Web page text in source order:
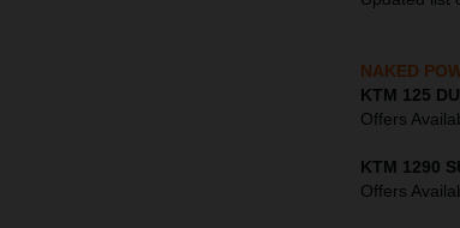
NAKED
KTM 125
Offers
KTM 1290
Offers